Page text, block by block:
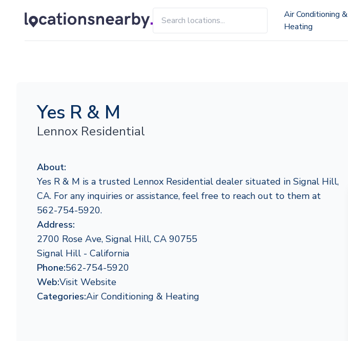
Air Conditioning &
Heating
Yes R & M
Lennox Residential
About:
Yes R & M is a trusted Lennox Residential dealer situated in Signal Hill,
CA. For any inquiries or assistance, feel free to reach out to them at
562-754-5920.
Address:
2700 Rose Ave, Signal Hill, CA 90755
Signal Hill - California
Phone:562-754-5920
Web:Visit Website
Categories:Air Conditioning & Heating